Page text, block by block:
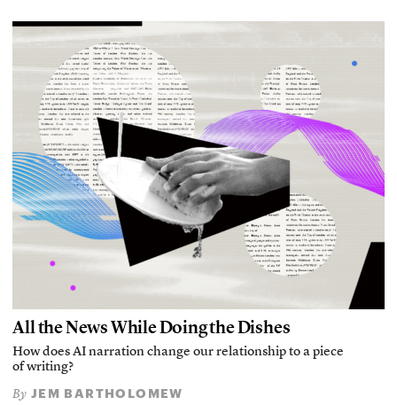
All the News While Doing the Dishes
How does AI narration change our relationship to a piece
of writing?
By JEM BARTHOLOMEW